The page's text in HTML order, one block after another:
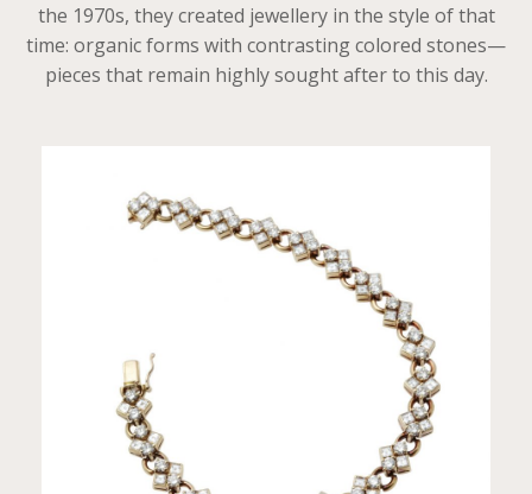
the 1970s, they created jewellery in the style of that
time: organic forms with contrasting colored stones—
pieces that remain highly sought after to this day.